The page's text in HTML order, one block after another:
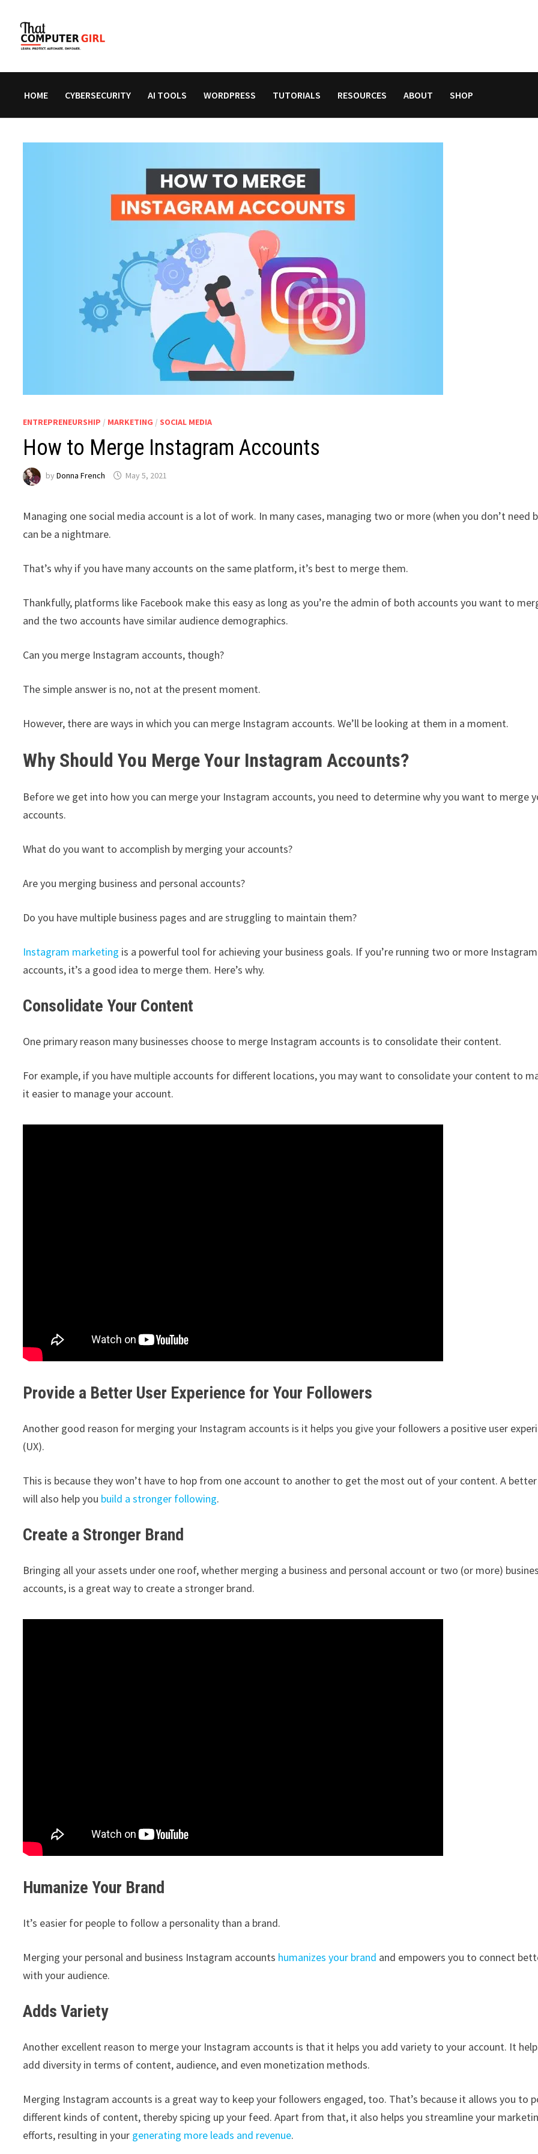
content
HOME CYBERSECURITY AI TOOLS WORDPRESS TUTORIALS RESOURCES ABOUT SHOP
ENTREPRENEURSHIP / MARKETING / SOCIAL MEDIA
How to Merge Instagram Accounts
byDonna French May 5, 2021
Managing one social media account is a lot of work. In many cases, managing two or more (when you don’t need
can be a nightmare.
That’s why if you have many accounts on the same platform, it’s best to merge them.
Thankfully, platforms like Facebook make this easy as long as you’re the admin of both accounts you want to
and the two accounts have similar audience demographics.
Can you merge Instagram accounts, though?
The simple answer is no, not at the present moment.
However, there are ways in which you can merge Instagram accounts. We’ll be looking at them in a moment.
Why Should You Merge Your Instagram Accounts?
Before we get into how you can merge your Instagram accounts, you need to determine why you want to merge
accounts.
What do you want to accomplish by merging your accounts?
Are you merging business and personal accounts?
Do you have multiple business pages and are struggling to maintain them?
Instagram marketing is a powerful tool for achieving your business goals. If you’re running two or more Instagram
accounts, it’s a good idea to merge them. Here’s why.
Consolidate Your Content
One primary reason many businesses choose to merge Instagram accounts is to consolidate their content.
For example, if you have multiple accounts for different locations, you may want to consolidate your content to
it easier to manage your account.
Provide a Better User Experience for Your Followers
Another good reason for merging your Instagram accounts is it helps you give your followers a positive user
(UX).
This is because they won’t have to hop from one account to another to get the most out of your content. A better
will also help you build a stronger following.
Create a Stronger Brand
Bringing all your assets under one roof, whether merging a business and personal account or two (or more)
accounts, is a great way to create a stronger brand.
Humanize Your Brand
It’s easier for people to follow a personality than a brand.
Merging your personal and business Instagram accounts humanizes your brand and empowers you to connect
with your audience.
Adds Variety
Another excellent reason to merge your Instagram accounts is that it helps you add variety to your account. It
add diversity in terms of content, audience, and even monetization methods.
Merging Instagram accounts is a great way to keep your followers engaged, too. That’s because it allows you to
different kinds of content, thereby spicing up your feed. Apart from that, it also helps you streamline your
efforts, resulting in your generating more leads and revenue.